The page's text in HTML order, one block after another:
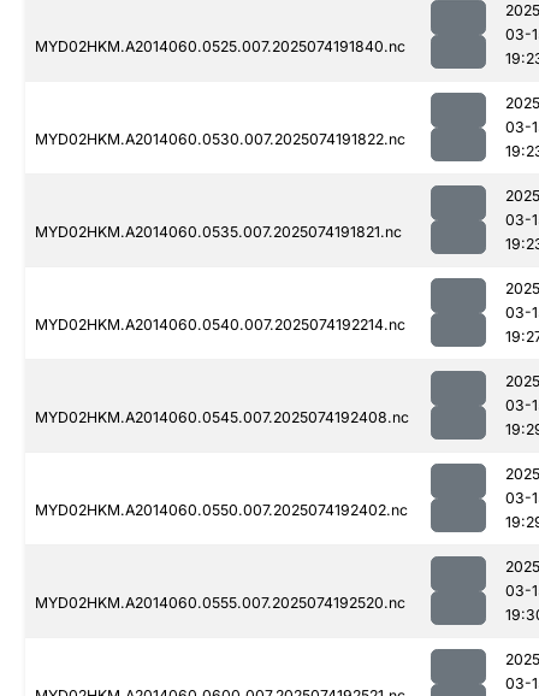
MYD02HKM.A2014060.0525.007.2025074191840.nc
03-
MYD02HKM.A2014060.0530.007.2025074191822.nc
03-
MYD02HKM.A2014060.0535.007.2025074191821.nc
03-
MYD02HKM.A2014060.0540.007.2025074192214.nc
03-
MYD02HKM.A2014060.0545.007.2025074192408.nc
03-
MYD02HKM.A2014060.0550.007.2025074192402.nc
03-
MYD02HKM.A2014060.0555.007.2025074192520.nc
03-
03-